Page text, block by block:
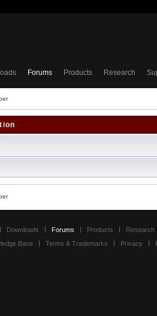
Forums Products Research
Downloads Forums Products
Research
Base Terms & Trademarks Privacy